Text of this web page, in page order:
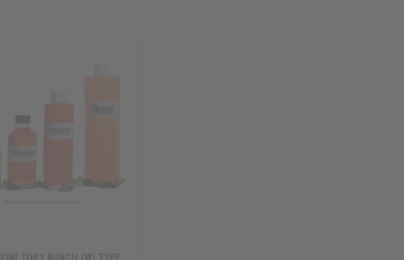
TORY BURCH (W) TYPE